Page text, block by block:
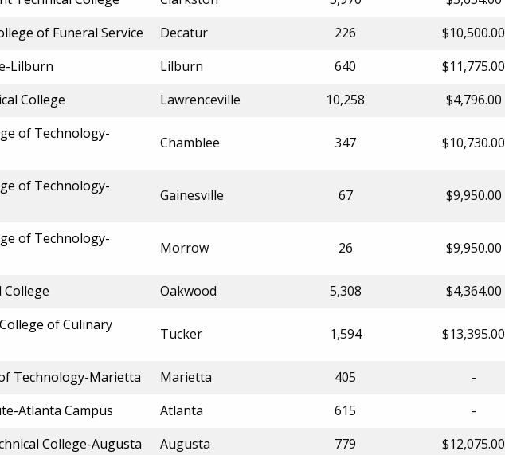
of Funeral Service
Decatur 226 $10,500.00
Lilburn
Lilburn 640 $11,775.00
College
Lawrenceville 10,258 $4,796.00
of Technology-
Chamblee 347 $10,730.00
of Technology-
Gainesville 67 $9,950.00
of Technology-
Morrow 26 $9,950.00
College Oakwood 5,308 $4,364.00
of Culinary
Tucker 1,594 $13,395.00
Technology-Marietta Marietta 405 -
Atlanta Campus
Atlanta 615 -
College-Augusta
Augusta 779 $12,075.00